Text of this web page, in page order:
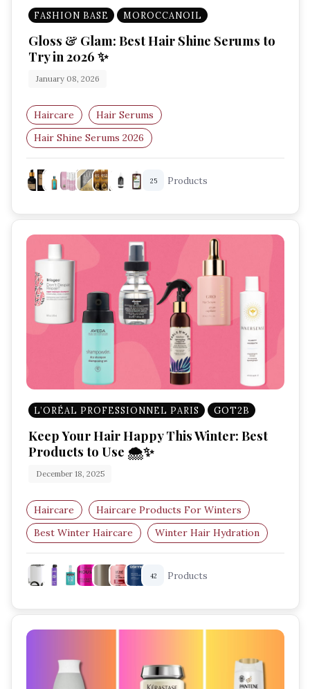
FASHION BASE MOROCCANOIL
Gloss & Glam: Best Hair Shine Serums to
Try in 2026 ✨
January 08, 2026
Haircare
Hair Serums
Hair Shine Serums 2026
Best Hair Serums For Shine
Hair Gloss Serum
Haircare Trends 2026
25 Products
L’ORÉAL PROFESSIONNEL PARIS GOT2B
Keep Your Hair Happy This Winter: Best
Products to Use 🌨️✨
December 18, 2025
Haircare
Haircare Products For Winters
Best Winter Haircare
Winter Hair Hydration
Dry Scalp Solutions
Winter Hair Protection
42 Products